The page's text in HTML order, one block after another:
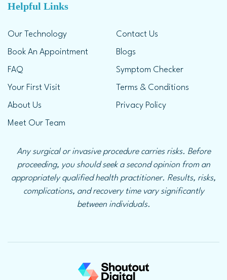
Helpful Links
Our Technology
Book An Appointment
FAQ
Your First Visit
About Us
Meet Our Team
Contact Us
Blogs
Symptom Checker
Terms & Conditions
Privacy Policy
Any surgical or invasive procedure carries risks. Before
proceeding, you should seek a second opinion from an
appropriately qualified health practitioner. Results, risks,
complications, and recovery time vary significantly
between individuals.